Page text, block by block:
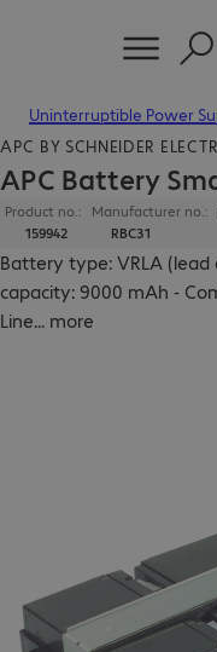
Uninterruptible Power
APC BY SCHNEIDER
APC Battery
Product no.:
159942
Manufacturer no.:
RBC31
Battery type: VRLA
capacity: 9000 mAh -
Line... more